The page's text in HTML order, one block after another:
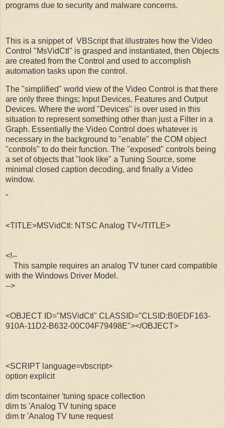
programs due to security and malware concerns.
This is a snippet of VBScript that illustrates how the Video
Control "MsVidCtl" is grasped and instantiated, then Objects
are created from the Control and used to accomplish
automation tasks upon the control.
The "simplified" world view of the Video Control is that there
are only three things; Input Devices, Features and Output
Devices. Where the word "Devices" is over used in this
situation to represent something other than just a Filter in a
Graph. Essentially the Video Control does whatever is
necessary in the background to "enable" the COM object
"controls" to do their function. The "exposed" controls being
a set of objects that "look like" a Tuning Source, some
minimal closed caption decoding, and finally a Video
window.
"
<TITLE>MSVidCtl: NTSC Analog TV</TITLE>
<!--
This sample requires an analog TV tuner card compatible
with the Windows Driver Model.
-->
<OBJECT ID="MSVidCtl" CLASSID="CLSID:B0EDF163-
910A-11D2-B632-00C04F79498E"></OBJECT>
<SCRIPT language=vbscript>
option explicit
dim tscontainer 'tuning space collection
dim ts 'Analog TV tuning space
dim tr 'Analog TV tune request